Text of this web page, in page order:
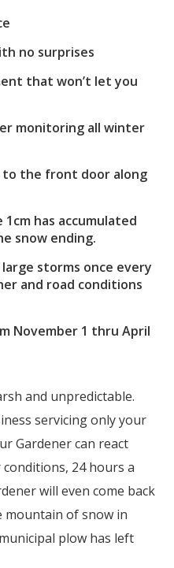
no surprises
that won’t let you
monitoring all winter
to the front door along
1cm has accumulated
snow ending.
storms once every
and road conditions
November 1 thru April
and unpredictable.
servicing only your
Gardener can react
24 hours a
will even come back
mountain of snow in
plow has left